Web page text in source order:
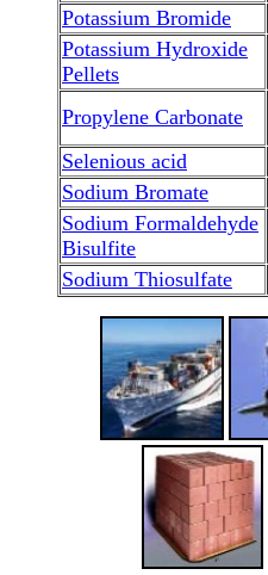
Potassium Bromide
Potassium Hydroxide
Pellets
Propylene Carbonate
Selenious acid
Sodium Bromate
Sodium Formaldehyde
Bisulfite
Sodium Thiosulfate